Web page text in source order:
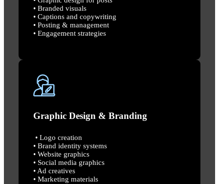
• Branded visuals
• Captions and copywriting
• Posting & management
• Engagement strategies
Graphic Design & Branding
• Logo creation
• Brand identity systems
• Website graphics
• Social media graphics
• Ad creatives
• Marketing materials